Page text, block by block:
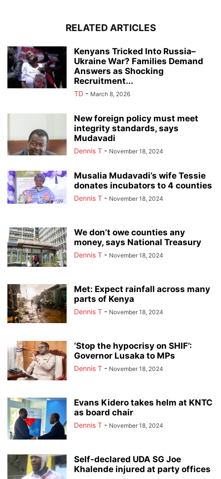
RELATED ARTICLES
Kenyans Tricked Into Russia–
Ukraine War? Families Demand
Answers as Shocking
Recruitment...
TD - March 8, 2026
New foreign policy must meet
integrity standards, says
Mudavadi
Dennis T - November 18, 2024
Musalia Mudavadi’s wife Tessie
donates incubators to 4 counties
Dennis T - November 18, 2024
We don’t owe counties any
money, says National Treasury
Dennis T - November 18, 2024
Met: Expect rainfall across many
parts of Kenya
Dennis T - November 18, 2024
‘Stop the hypocrisy on SHIF’:
Governor Lusaka to MPs
Dennis T - November 18, 2024
Evans Kidero takes helm at KNTC
as board chair
Dennis T - November 18, 2024
Self-declared UDA SG Joe
Khalende injured at party offices